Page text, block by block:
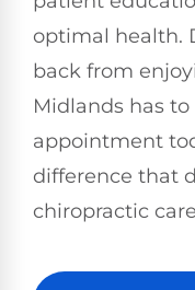
optimal health.
back from
Midlands has
appointment
difference that
chiropractic